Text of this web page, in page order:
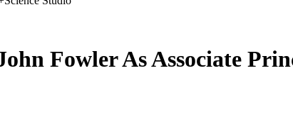
Fowler As Associate